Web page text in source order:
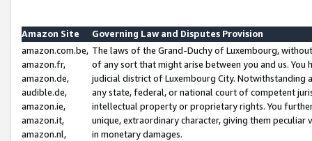
Amazon Site
Governing Law and Disputes Provision
amazon.com.be,
amazon.fr,
amazon.de,
audible.de,
amazon.ie,
amazon.it,
amazon.nl,
The laws of the Grand-Duchy of Luxembourg,
of any sort that might arise between you and us.
judicial district of Luxembourg City. Notwithstanding
any state, federal, or national court of competent
intellectual property or proprietary rights. You
unique, extraordinary character, giving them
in monetary damages.